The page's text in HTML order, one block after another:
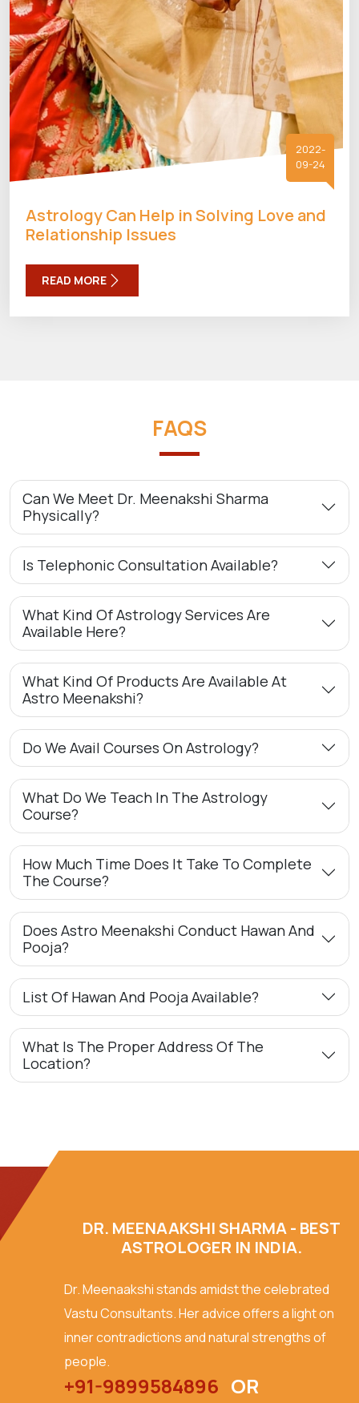
2022-
09-24
Astrology Can Help in Solving Love and
Relationship Issues
READ MORE
FAQS
Can We Meet Dr. Meenakshi Sharma
Physically?
Is Telephonic Consultation Available?
What Kind Of Astrology Services Are
Available Here?
What Kind Of Products Are Available At
Astro Meenakshi?
Do We Avail Courses On Astrology?
What Do We Teach In The Astrology
Course?
How Much Time Does It Take To Complete
The Course?
Does Astro Meenakshi Conduct Hawan And
Pooja?
List Of Hawan And Pooja Available?
What Is The Proper Address Of The
Location?
DR. MEENAAKSHI SHARMA - BEST
ASTROLOGER IN INDIA.
Dr. Meenaakshi stands amidst the celebrated
Vastu Consultants. Her advice offers a light on
inner contradictions and natural strengths of
people.
+91-9899584896 OR